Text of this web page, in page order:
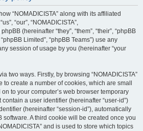
“NOMADICISTA” along with its affiliated
“our”, “NOMADICISTA”,
(hereinafter “they”, “them”, “their”, “phpBB
Limited”, “phpBB Teams”) use any
session of usage by you (hereinafter “your
two ways. Firstly, by browsing “NOMADICISTA”
create a number of cookies, which are small
to your computer’s web browser temporary
a user identifier (hereinafter “user-id”)
(hereinafter “session-id”), automatically
software. A third cookie will be created once you
and is used to store which topics